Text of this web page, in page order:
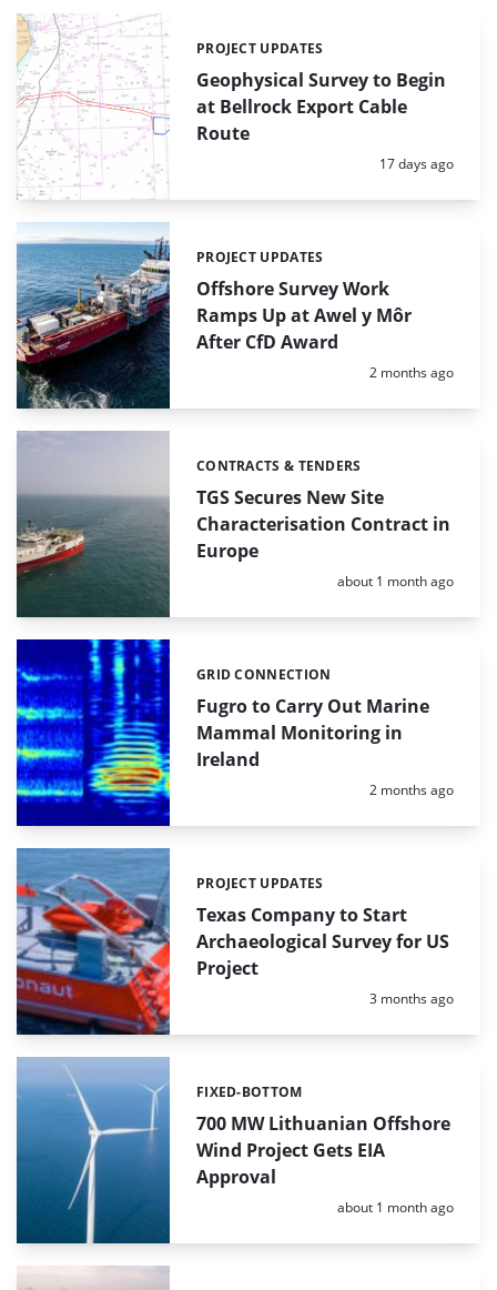
Geophysical Survey to Begin
at Bellrock Export Cable
Route
Categories:
PROJECT UPDATES
Posted:
17 days ago
Offshore Survey Work
Ramps Up at Awel y Môr
After CfD Award
Categories:
PROJECT UPDATES
Posted:
2 months ago
TGS Secures New Site
Characterisation Contract in
Europe
Categories:
CONTRACTS & TENDERS
Posted:
about 1 month ago
Fugro to Carry Out Marine
Mammal Monitoring in
Ireland
Categories:
GRID CONNECTION
Posted:
2 months ago
Texas Company to Start
Archaeological Survey for US
Project
Categories:
PROJECT UPDATES
Posted:
3 months ago
700 MW Lithuanian Offshore
Wind Project Gets EIA
Approval
Categories:
FIXED-BOTTOM
Posted:
about 1 month ago